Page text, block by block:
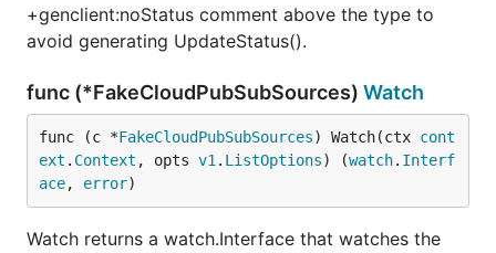
+genclient:noStatus comment above the type to
avoid generating UpdateStatus().
func (*FakeCloudPubSubSources) Watch
func (c *FakeCloudPubSubSources) Watch(ctx cont
ext . Context , opts v1 . ListOptions) (watch. Interf
ace, error)
Watch returns a watch.Interface that watches the